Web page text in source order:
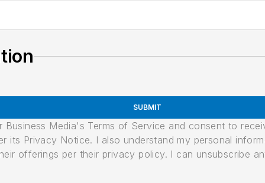
SUBMIT
Media's Terms of Service and consent to
its Privacy Notice. I also understand my personal
offerings per their privacy policy. I can unsubscribe